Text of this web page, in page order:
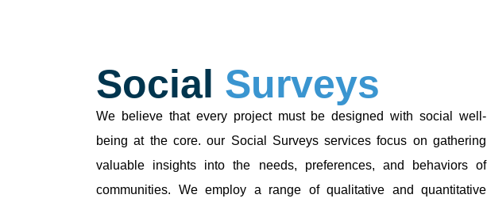
Social Surveys
We believe that every project must be designed with social well-
being at the core. our Social Surveys services focus on gathering
valuable insights into the needs, preferences, and behaviors of
communities. We employ a range of qualitative and quantitative